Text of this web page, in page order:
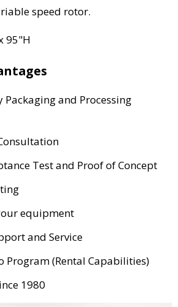
speed rotor.
95"H
Packaging and Processing
Test and Proof of Concept
equipment
and Service
Program (Rental Capabilities)
1980